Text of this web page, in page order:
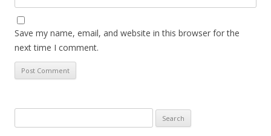
Save my name, email, and website in this browser for the
next time I comment.
for: